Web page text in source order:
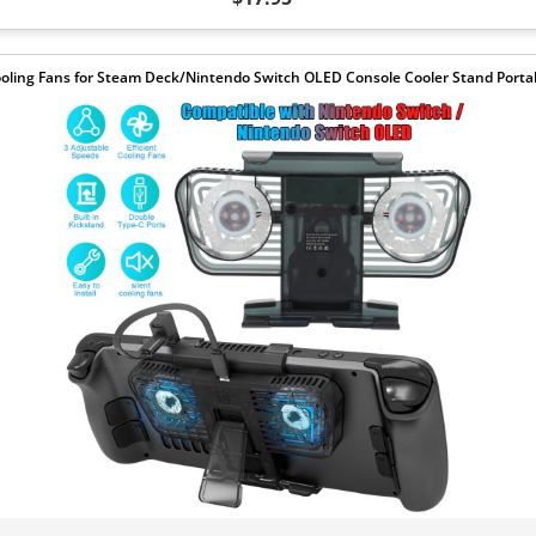
Fans for Steam Deck/Nintendo Switch OLED Console Cooler Stand